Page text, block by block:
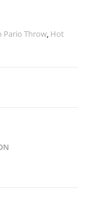
Pario Throw, Hot